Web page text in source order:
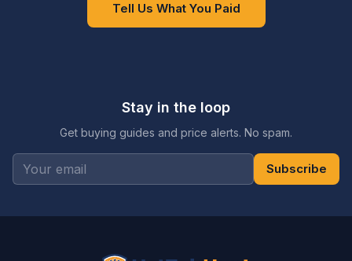
Tell Us What You Paid
Stay in the loop
Get buying guides and price alerts. No spam.
Subscribe